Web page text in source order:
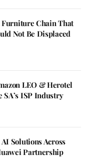
Furniture Chain That
Not Be Displaced
LEO & Herotel
SA’s ISP Industry
Solutions Across
Partnership